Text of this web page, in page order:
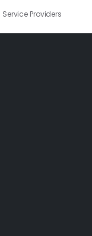
Providers